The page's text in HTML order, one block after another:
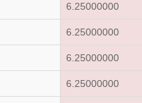
6.25000000
6.25000000
6.25000000
6.25000000